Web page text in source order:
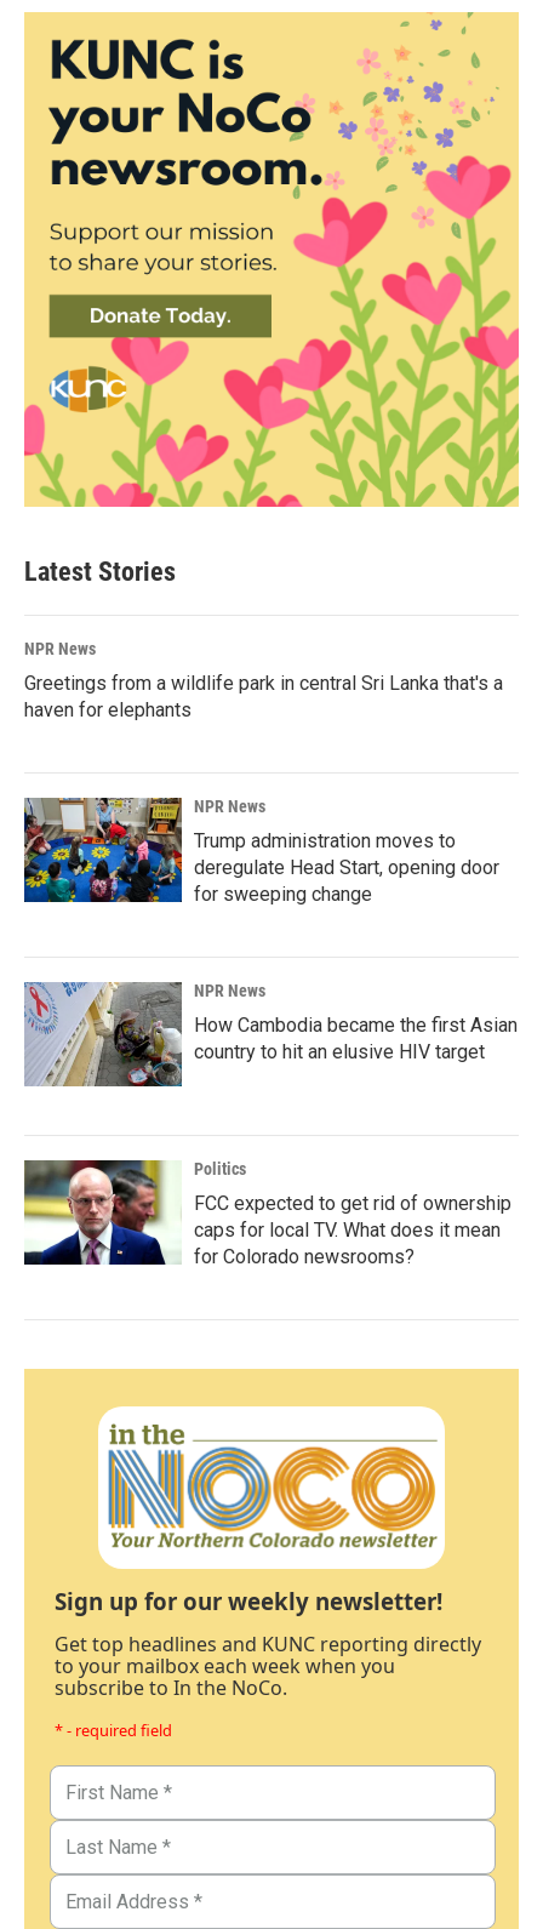
Latest Stories
NPR News
Greetings from a wildlife park in central Sri Lanka that's a
haven for elephants
NPR News
Trump administration moves to
deregulate Head Start, opening door
for sweeping change
NPR News
How Cambodia became the first Asian
country to hit an elusive HIV target
Politics
FCC expected to get rid of ownership
caps for local TV. What does it mean
for Colorado newsrooms?
Sign up for our weekly newsletter!
Get top headlines and KUNC reporting directly
to your mailbox each week when you
subscribe to In the NoCo.
* - required field